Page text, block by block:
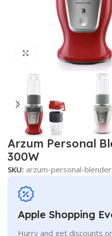
Click to enlarge
Arzum Personal
300W
SKU:arzum-personal-
Apple Shopping
Hurry and get discounts